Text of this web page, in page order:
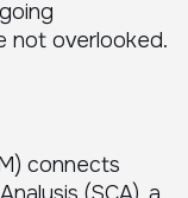
not overlooked.
connects